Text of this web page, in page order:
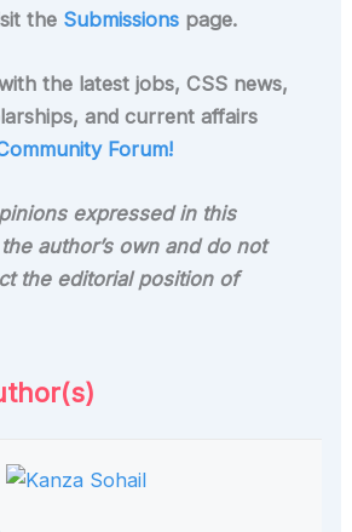
the Submissions page.
the latest jobs, CSS news,
and current affairs
Forum!
expressed in this
author’s own and do not
the editorial position of